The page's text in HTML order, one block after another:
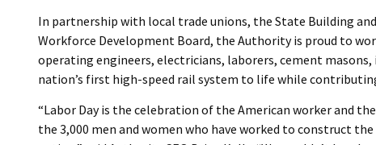
In partnership with local trade unions, the State Building
Workforce Development Board, the Authority is proud to
operating engineers, electricians, laborers, cement
nation’s first high-speed rail system to life while
“Labor Day is the celebration of the American worker and
the 3,000 men and women who have worked to construct